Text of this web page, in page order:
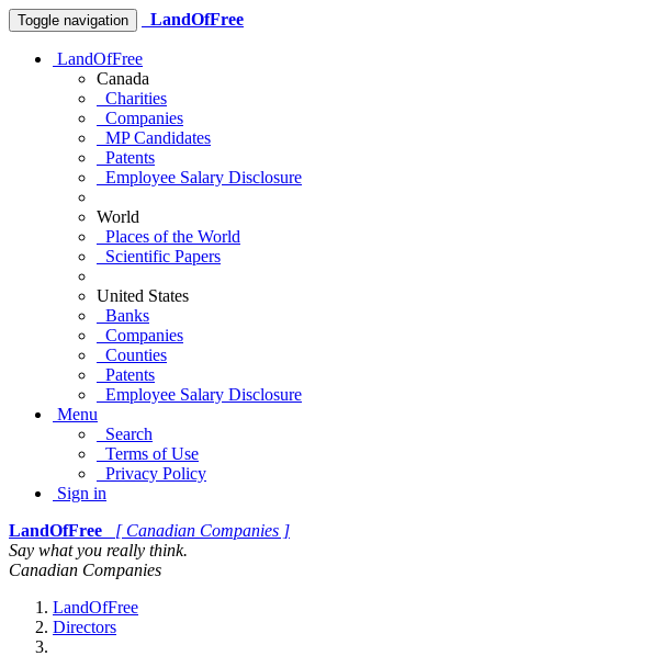
Toggle navigation LandOfFree
LandOfFree
Canada
Charities
Companies
MP Candidates
Patents
Employee Salary Disclosure
World
Places of the World
Scientific Papers
United States
Banks
Companies
Counties
Patents
Employee Salary Disclosure
Menu
Search
Terms of Use
Privacy Policy
Sign in
LandOfFree
[ Canadian Companies ]
Say what you really think.
Canadian Companies
LandOfFree
Directors